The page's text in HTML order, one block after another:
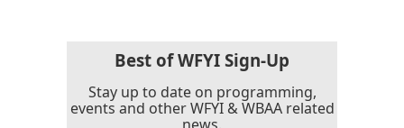
Best of WFYI Sign-Up
Stay up to date on programming,
events and other WFYI & WBAA related